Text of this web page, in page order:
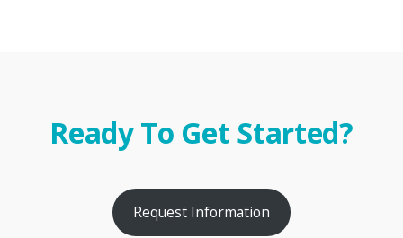
Ready To Get Started?
Request Information